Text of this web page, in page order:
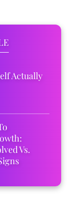
Actually
Vs.